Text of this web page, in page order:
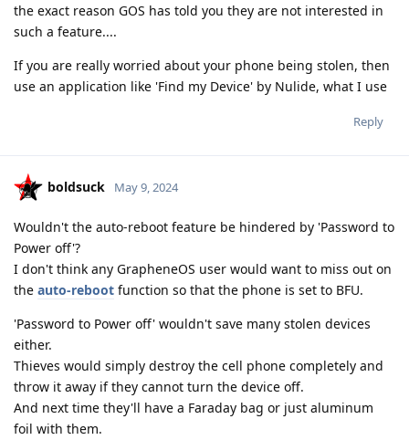
the exact reason GOS has told you they are not interested in
such a feature....
If you are really worried about your phone being stolen, then
use an application like 'Find my Device' by Nulide, what I use
Reply
boldsuck May 9, 2024
Wouldn't the auto-reboot feature be hindered by 'Password to
Power off'?
I don't think any GrapheneOS user would want to miss out on
the auto-reboot function so that the phone is set to BFU.
'Password to Power off' wouldn't save many stolen devices
either.
Thieves would simply destroy the cell phone completely and
throw it away if they cannot turn the device off.
And next time they'll have a Faraday bag or just aluminum
foil with them.